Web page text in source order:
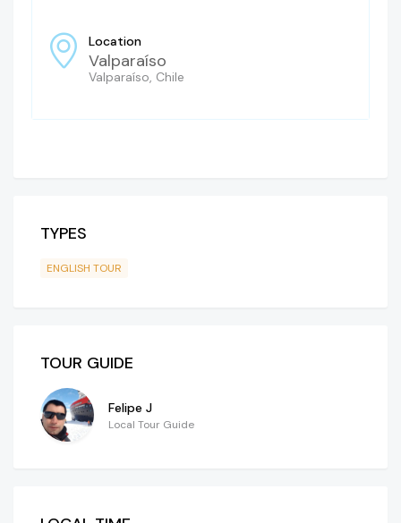
Location
Valparaíso
Valparaíso, Chile
TYPES
ENGLISH TOUR
TOUR GUIDE
Felipe J
Local Tour Guide